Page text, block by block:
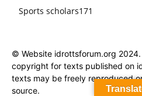
Sports scholars171
© Website idrottsforum.org
copyright for texts published on
texts may be freely reproduced
source.